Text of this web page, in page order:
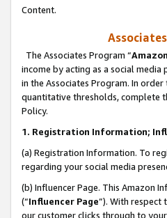
Content.
The Associates Program “
income by acting as a social
in the Associates Program. In
quantitative thresholds, complete
Policy.
1. Registration Information;
(a) Registration Information. To
regarding your social media
(b) Influencer Page. This Amazon
(“Influencer Page”). With respect
our customer clicks through to